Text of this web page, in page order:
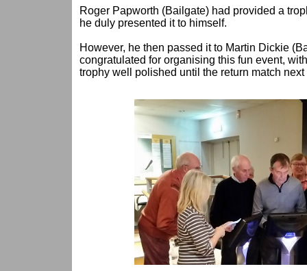
Roger Papworth (Bailgate) had provided a
he duly presented it to himself.
However, he then passed it to Martin Dickie
congratulated for organising this fun event,
trophy well polished until the return match next